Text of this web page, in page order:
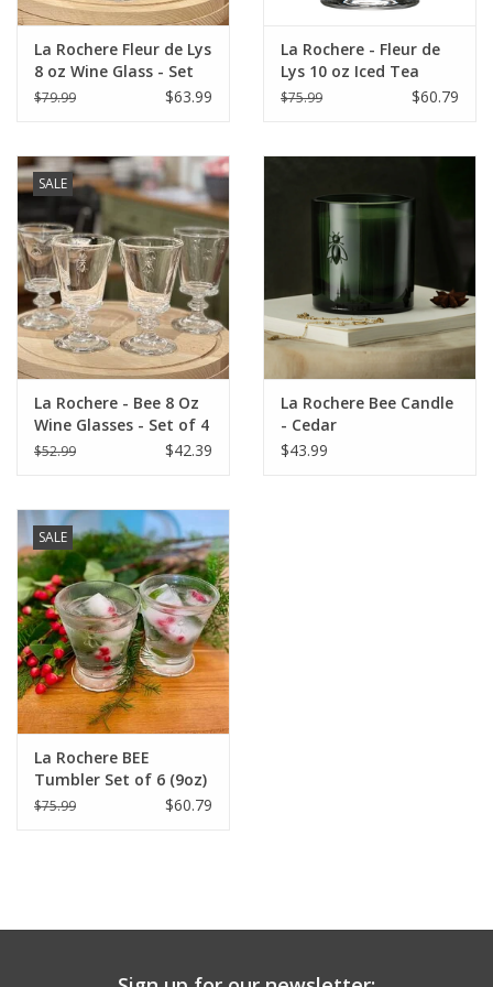
La Rochere Fleur de Lys
8 oz Wine Glass - Set
of 6
$79.99 $63.99
La Rochere - Fleur de
Lys 10 oz Iced Tea
Glass - Set of 6
$75.99 $60.79
SALE
La Rochere - Bee 8 Oz
Wine Glasses - Set of 4
$52.99 $42.39
La Rochere Bee Candle
- Cedar
$43.99
SALE
La Rochere BEE
Tumbler Set of 6 (9oz)
$75.99 $60.79